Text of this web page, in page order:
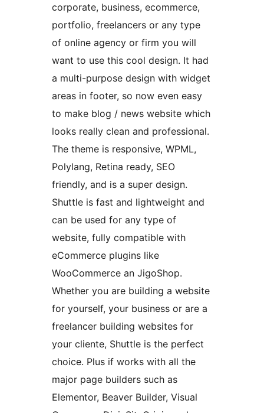
corporate, business, ecommerce,
portfolio, freelancers or any type
of online agency or firm you will
want to use this cool design. It had
a multi-purpose design with widget
areas in footer, so now even easy
to make blog / news website which
looks really clean and professional.
The theme is responsive, WPML,
Polylang, Retina ready, SEO
friendly, and is a super design.
Shuttle is fast and lightweight and
can be used for any type of
website, fully compatible with
eCommerce plugins like
WooCommerce an JigoShop.
Whether you are building a website
for yourself, your business or are a
freelancer building websites for
your cliente, Shuttle is the perfect
choice. Plus if works with all the
major page builders such as
Elementor, Beaver Builder, Visual